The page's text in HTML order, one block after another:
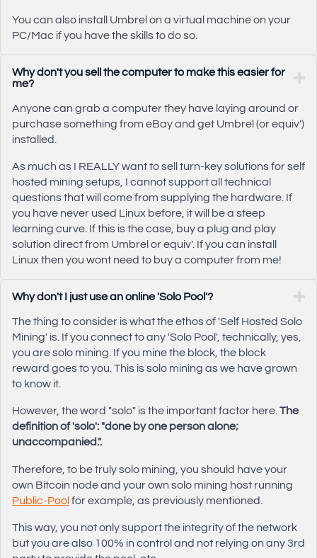
You can also install Umbrel on a virtual machine on your
PC/Mac if you have the skills to do so.
Why don't you sell the computer to make this easier for
me?
Anyone can grab a computer they have laying around or
purchase something from eBay and get Umbrel (or equiv')
installed.
As much as I REALLY want to sell turn-key solutions for self
hosted mining setups, I cannot support all technical
questions that will come from supplying the hardware. If
you have never used Linux before, it will be a steep
learning curve. If this is the case, buy a plug and play
solution direct from Umbrel or equiv'. If you can install
Linux then you wont need to buy a computer from me!
Why don't I just use an online 'Solo Pool'?
The thing to consider is what the ethos of 'Self Hosted Solo
Mining' is. If you connect to any 'Solo Pool', technically, yes,
you are solo mining. If you mine the block, the block
reward goes to you. This is solo mining as we have grown
to know it.
However, the word "solo" is the important factor here.The
definition of 'solo': "done by one person alone;
unaccompanied.".
Therefore, to be truly solo mining, you should have your
own Bitcoin node and your own solo mining host running
Public-Poolfor example, as previously mentioned.
This way, you not only support the integrity of the network
but you are also 100% in control and not relying on any 3rd